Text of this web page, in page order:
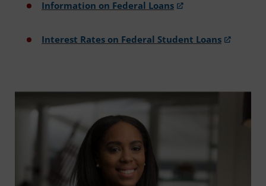
Information on Federal Loans
Interest Rates on Federal Student Loans